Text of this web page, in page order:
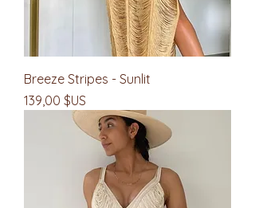
Breeze Stripes - Sunlit
Prix
139,00 $US